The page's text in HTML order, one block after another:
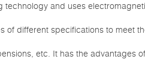
technology and uses
of different specifications to meet
etc. It has the advantages